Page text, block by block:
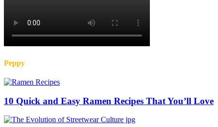
Peppy
10 Quick and Easy Ramen Recipes That You’ll Love